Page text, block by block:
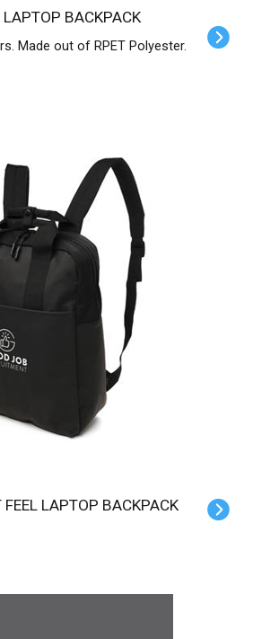
LAPTOP BACKPACK
Made out of RPET Polyester.
FEEL LAPTOP BACKPACK